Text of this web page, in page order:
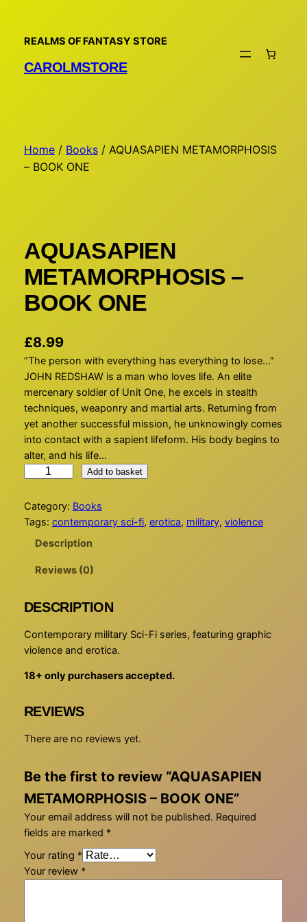
contentREALMS OF FANTASY STORE
CAROLMSTORE
Home/ Books/ AQUASAPIEN METAMORPHOSIS
– BOOK ONE
AQUASAPIEN
METAMORPHOSIS –
BOOK ONE
£8.99
“The person with everything has everything to lose…”
JOHN REDSHAW is a man who loves life. An elite
mercenary soldier of Unit One, he excels in stealth
techniques, weaponry and martial arts. Returning from
yet another successful mission, he unknowingly comes
into contact with a sapient lifeform. His body begins to
alter, and his life…
U
A
N
M
A
O
P
O
I
S
–
B
O
O
Add to basket
Category: Books
Tags: contemporary sci-fi, erotica, military, violence
Description
Reviews (0)
DESCRIPTION
Contemporary military Sci-Fi series, featuring graphic
violence and erotica.
18+ only purchasers accepted.
REVIEWS
There are no reviews yet.
Be the first to review “AQUASAPIEN
METAMORPHOSIS – BOOK ONE”
Your email address will not be published. Required
fields are marked *
Your rating *
Your review *